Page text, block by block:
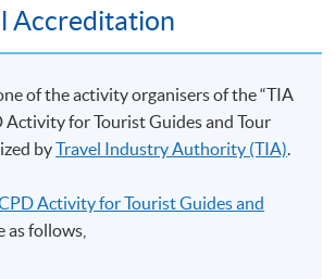
and Event Management Trainer/
Travel-writer and Radio Programme
internal marketing strategy
and event industries. The student
the evaluation and control
marketing plan.
Management
to explain the roles of guest
Accreditation
of the activity organisers of the “TIA
Activity for Tourist Guides and Tour
byTravel Industry Authority (TIA)
Activity for Tourist Guides and
as follows,